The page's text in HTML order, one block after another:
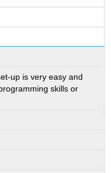
up is very easy and
skills or